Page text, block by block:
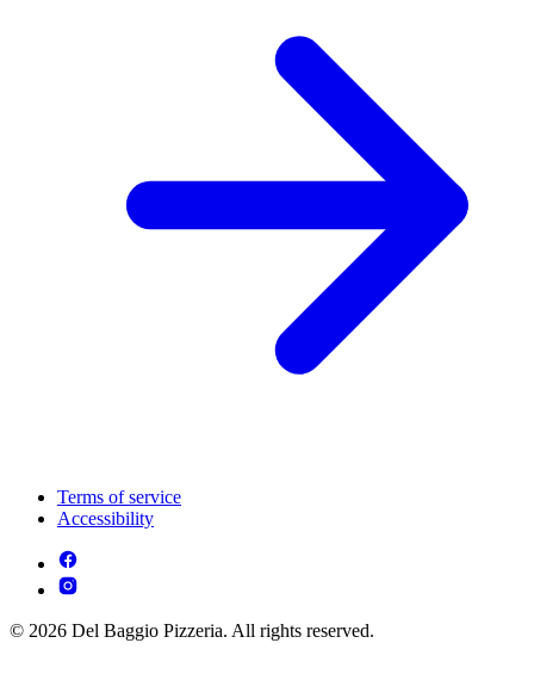
Terms of service
Accessibility
© 2026 Del Baggio Pizzeria. All rights reserved.